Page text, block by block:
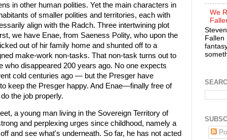
in other human polities. Yet the main characters in
of smaller polities and territories, each with
align with the Radch. Three intertwining plot
we have Enae, from Saeness Polity, who upon the
out of hir family home and shunted off to a
make-work non-tasks. That non-task turns out to
who disappeared 200 years ago. No one expects
cold centuries ago — but the Presger have
keep the Presger happy. And Enae—finally free of
the job properly.
a young man living in the Sovereign Territory of
and perplexing urges since childhood, namely a
and see what's underneath. So far, he has not acted
We
Fallen